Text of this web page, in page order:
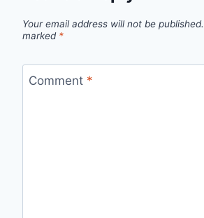
Your email address will not be published.
marked *
Comment *